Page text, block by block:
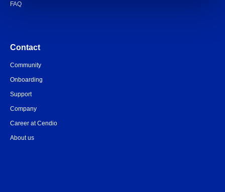
FAQ
Contact
Community
Onboarding
Support
Company
Career at Cendio
About us